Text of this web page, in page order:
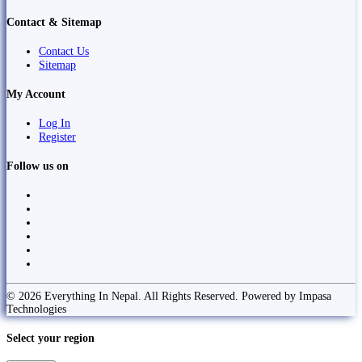
Contact & Sitemap
Contact Us
Sitemap
My Account
Log In
Register
Follow us on
© 2026 Everything In Nepal. All Rights Reserved. Powered by Impasa
Technologies
Select your region